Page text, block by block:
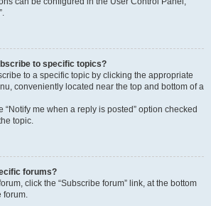
to specific topics?
to a specific topic by clicking the appropriate
conveniently located near the top and bottom of a
“Notify me when a reply is posted” option checked
topic.
forums?
click the “Subscribe forum” link, at the bottom
forum.